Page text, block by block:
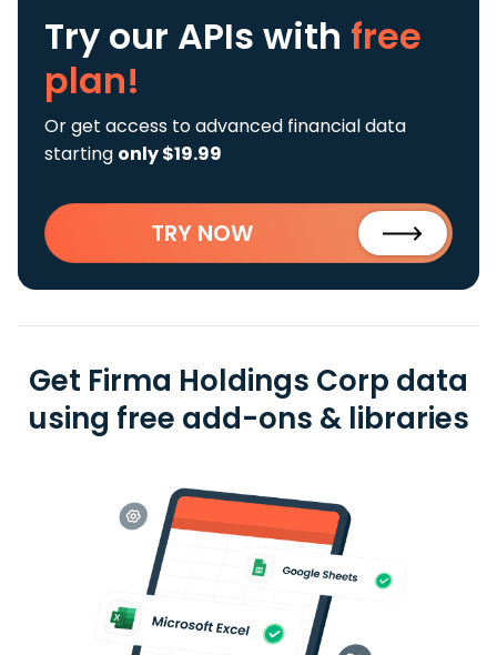
Try our APIs with free
plan!
Or get access to advanced financial data
starting only $19.99
TRY NOW
Get Firma Holdings Corp data
using free add-ons & libraries